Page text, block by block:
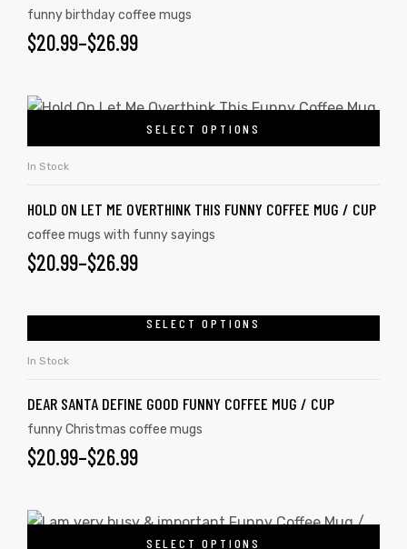
funny birthday coffee mugs
$20.99–$26.99
SELECT OPTIONS
In Stock
HOLD ON LET ME OVERTHINK THIS FUNNY COFFEE MUG / CUP
coffee mugs with funny sayings
$20.99–$26.99
SELECT OPTIONS
In Stock
DEAR SANTA DEFINE GOOD FUNNY COFFEE MUG / CUP
funny Christmas coffee mugs
$20.99–$26.99
SELECT OPTIONS